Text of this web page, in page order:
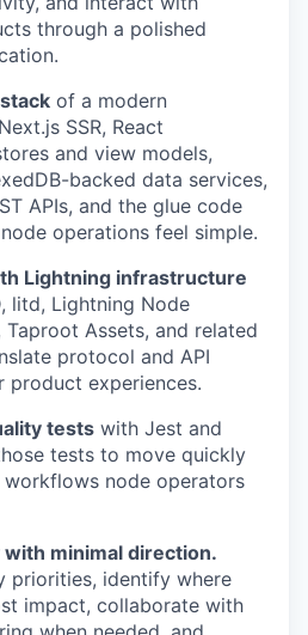
through a polished
of a modern
SSR, React
and view models,
backed data services,
APIs, and the glue code
operations feel simple.
Lightning infrastructure
litd, Lightning Node
Assets, and related
protocol and API
product experiences.
tests with Jest and
tests to move quickly
node operators
minimal direction.
priorities, identify where
impact, collaborate with